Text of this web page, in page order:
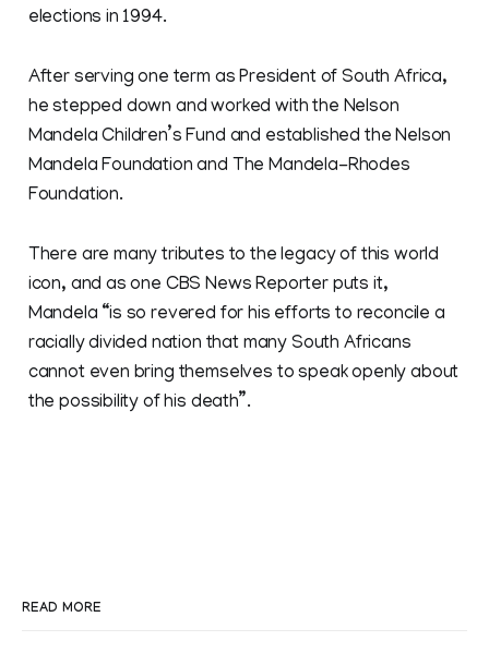
elections in 1994.
After serving one term as President of South Africa,
he stepped down and worked with the Nelson
Mandela Children’s Fund and established the Nelson
Mandela Foundation and The Mandela-Rhodes
Foundation.
There are many tributes to the legacy of this world
icon, and as one CBS News Reporter puts it,
Mandela “is so revered for his efforts to reconcile a
racially divided nation that many South Africans
cannot even bring themselves to speak openly about
the possibility of his death”.
READ MORE